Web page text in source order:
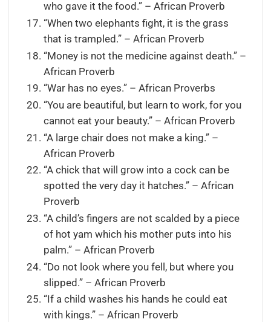
who gave it the food.” – African Proverb
“When two elephants fight, it is the grass
that is trampled.” – African Proverb
“Money is not the medicine against death.” –
African Proverb
“War has no eyes.” – African Proverbs
“You are beautiful, but learn to work, for you
cannot eat your beauty.” – African Proverb
“A large chair does not make a king.” –
African Proverb
“A chick that will grow into a cock can be
spotted the very day it hatches.” – African
Proverb
“A child’s fingers are not scalded by a piece
of hot yam which his mother puts into his
palm.” – African Proverb
“Do not look where you fell, but where you
slipped.” – African Proverb
“If a child washes his hands he could eat
with kings.” – African Proverb